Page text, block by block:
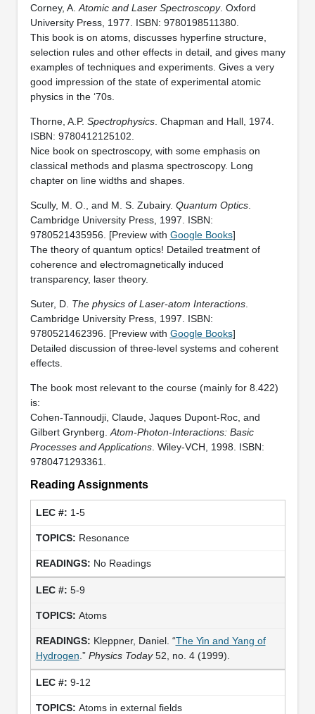
Corney, A. Atomic and Laser Spectroscopy. Oxford
University Press, 1977. ISBN: 9780198511380.
This book is on atoms, discusses hyperfine structure,
selection rules and other effects in detail, and gives many
examples of techniques and experiments. Gives a very
good impression of the state of experimental atomic
physics in the ‘70s.
Thorne, A.P. Spectrophysics. Chapman and Hall, 1974.
ISBN: 9780412125102.
Nice book on spectroscopy, with some emphasis on
classical methods and plasma spectroscopy. Long
chapter on line widths and shapes.
Scully, M. O., and M. S. Zubairy. Quantum Optics.
Cambridge University Press, 1997. ISBN:
9780521435956. [Preview with Google Books]
The theory of quantum optics! Detailed treatment of
coherence and electromagnetically induced
transparency, laser theory.
Suter, D. The physics of Laser-atom Interactions.
Cambridge University Press, 1997. ISBN:
9780521462396. [Preview with Google Books]
Detailed discussion of three-level systems and coherent
effects.
The book most relevant to the course (mainly for 8.422)
is:
Cohen-Tannoudji, Claude, Jaques Dupont-Roc, and
Gilbert Grynberg. Atom-Photon-Interactions: Basic
Processes and Applications. Wiley-VCH, 1998. ISBN:
9780471293361.
Reading Assignments
1-5
Resonance
No Readings
5-9
Atoms
Kleppner, Daniel. “The Yin and Yang of
Hydrogen .” Physics Today52, no. 4 (1999).
9-12
Atoms in external fields